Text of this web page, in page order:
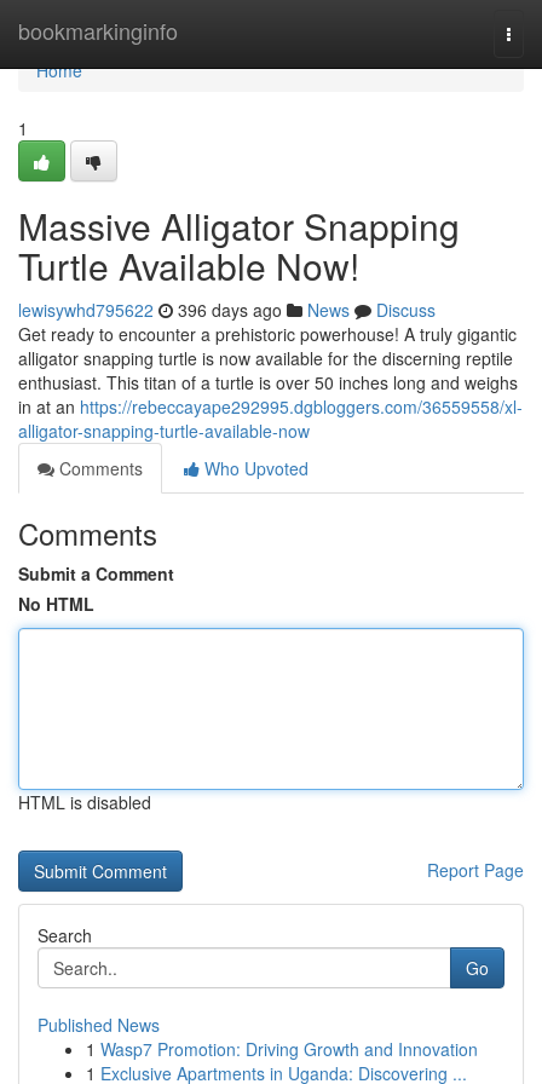
bookmarkinginfo
Home
Home
1
Massive Alligator Snapping
Turtle Available Now!
lewisywhd795622 396 days ago News
Discuss
Get ready to encounter a prehistoric powerhouse! A truly gigantic
alligator snapping turtle is now available for the discerning reptile
enthusiast. This titan of a turtle is over 50 inches long and weighs
in at an https://rebeccayape292995.dgbloggers.com/36559558/xl-
alligator-snapping-turtle-available-now
Comments
Who Upvoted
Comments
Submit a Comment
No HTML
HTML is disabled
Report Page
Search
Go
Published News
1 Wasp7 Promotion: Driving Growth and Innovation
1 Exclusive Apartments in Uganda: Discovering ...